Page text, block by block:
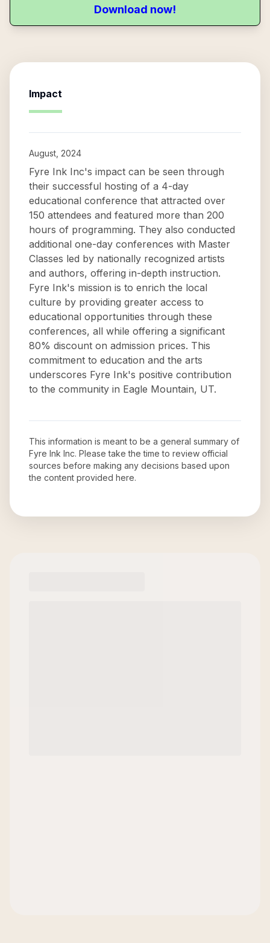
Download now!
Impact
August, 2024
Fyre Ink Inc's impact can be seen through
their successful hosting of a 4-day
educational conference that attracted over
150 attendees and featured more than 200
hours of programming. They also conducted
additional one-day conferences with Master
Classes led by nationally recognized artists
and authors, offering in-depth instruction.
Fyre Ink's mission is to enrich the local
culture by providing greater access to
educational opportunities through these
conferences, all while offering a significant
80% discount on admission prices. This
commitment to education and the arts
underscores Fyre Ink's positive contribution
to the community in Eagle Mountain, UT.
This information is meant to be a general summary of
Fyre Ink Inc. Please take the time to review official
sources before making any decisions based upon
the content provided here.